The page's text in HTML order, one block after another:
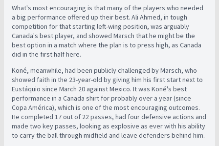
What's most encouraging is that many of the players who needed
a big performance offered up their best. Ali Ahmed, in tough
competition for that starting left-wing position, was arguably
Canada's best player, and showed Marsch that he might be the
best option in a match where the plan is to press high, as Canada
did in the first half here.
Koné, meanwhile, had been publicly challenged by Marsch, who
showed faith in the 23-year-old by giving him his first start next to
Eustáquio since March 20 against Mexico. It was Koné's best
performance in a Canada shirt for probably over a year (since
Copa América), which is one of the most encouraging outcomes.
He completed 17 out of 22 passes, had four defensive actions and
made two key passes, looking as explosive as ever with his ability
to carry the ball through midfield and leave defenders behind him.